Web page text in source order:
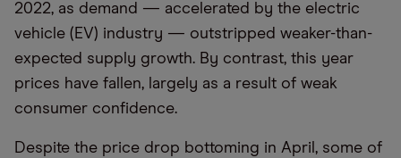
2022, as demand — accelerated by the electric
vehicle (EV) industry — outstripped weaker-than-
expected supply growth. By contrast, this year
prices have fallen, largely as a result of weak
consumer confidence.
Despite the price drop bottoming in April, some of